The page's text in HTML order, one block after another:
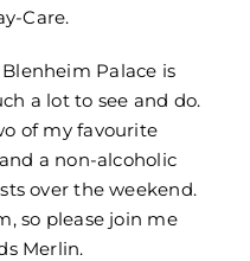
Care.
Blenheim Palace is
a lot to see and do.
of my favourite
a non-alcoholic
over the weekend.
so please join me
Merlin.